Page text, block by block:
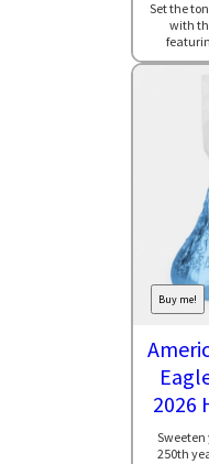
Set the
with
Buy me!
2026
Sweeten
250th